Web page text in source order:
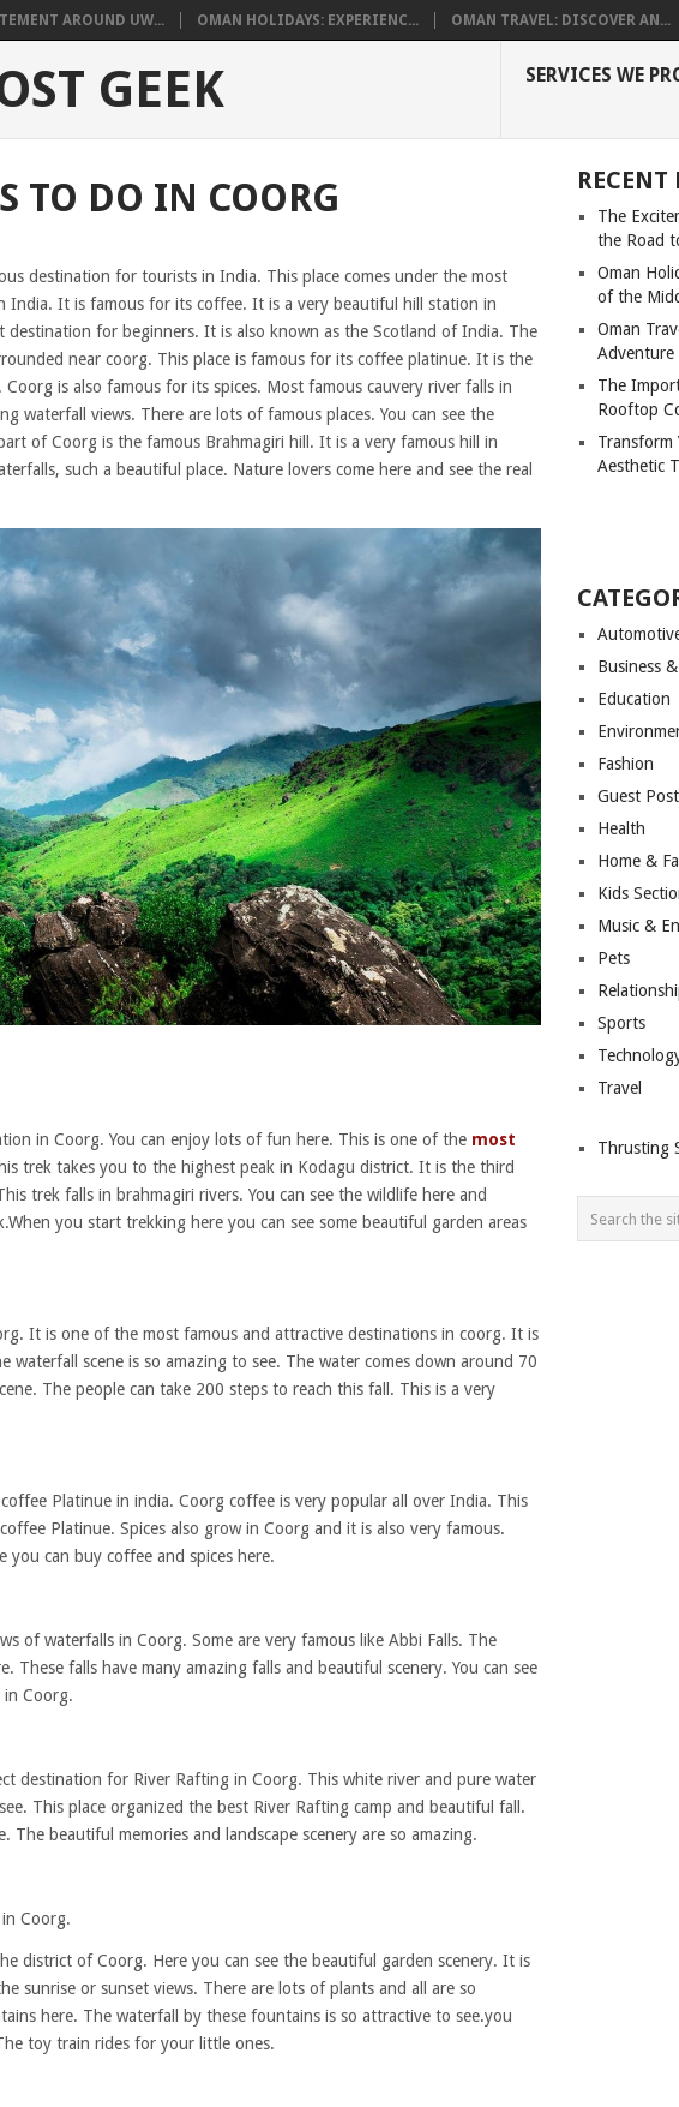
AROUND UW... OMAN HOLIDAYS: EXPERIENC... OMAN TRAVEL: DISCOVER AN...
GEEK SERVICES WE
TO DO IN COORG
destination for tourists in India. This place comes under the most
India. It is famous for its coffee. It is a very beautiful hill station in
destination for beginners. It is also known as the Scotland of India. The
near coorg. This place is famous for its coffee platinue. It is the
is also famous for its spices. Most famous cauvery river falls in
waterfall views. There are lots of famous places. You can see the
of Coorg is the famous Brahmagiri hill. It is a very famous hill in
such a beautiful place. Nature lovers come here and see the real
in Coorg. You can enjoy lots of fun here. This is one of the most
trek takes you to the highest peak in Kodagu district. It is the third
trek falls in brahmagiri rivers. You can see the wildlife here and
you start trekking here you can see some beautiful garden areas
It is one of the most famous and attractive destinations in coorg. It is
waterfall scene is so amazing to see. The water comes down around 70
The people can take 200 steps to reach this fall. This is a very
Platinue in india. Coorg coffee is very popular all over India. This
Platinue. Spices also grow in Coorg and it is also very famous.
you can buy coffee and spices here.
of waterfalls in Coorg. Some are very famous like Abbi Falls. The
These falls have many amazing falls and beautiful scenery. You can see
Coorg.
destination for River Rafting in Coorg. This white river and pure water
This place organized the best River Rafting camp and beautiful fall.
The beautiful memories and landscape scenery are so amazing.
Coorg.
district of Coorg. Here you can see the beautiful garden scenery. It is
sunrise or sunset views. There are lots of plants and all are so
here. The waterfall by these fountains is so attractive to see.you
toy train rides for your little ones.
RECENT
The
the Road
Oman
of the
Oman
Adventure
The
Rooftop
Transform
Aesthetic
Business
Education
Fashion
Guest Post
Health
Home &
Kids
Music &
Pets
Sports
Travel
Thrusting